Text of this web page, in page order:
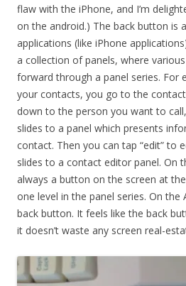
flaw with the iPhone, and I’m
on the android.) The back button is
applications (like iPhone
a collection of panels, where
forward through a panel series. For
your contacts, you go to the
down to the person you want to
slides to a panel which presents
contact. Then you can tap “edit” to
slides to a contact editor panel. On
always a button on the screen at
one level in the panel series. On the
back button. It feels like the back
it doesn’t waste any screen real-